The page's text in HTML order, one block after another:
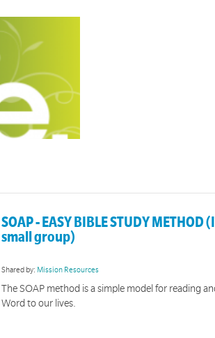
for 12-18 year olds.
SOAP - EASY BIBLE STUDY
small group)
Shared by: Mission Resources
The SOAP method is a simple model for reading
Word to our lives.